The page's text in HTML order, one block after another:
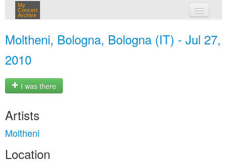
My
Concert
Archive
Moltheni, Bologna, Bologna (IT) - Jul 27,
2010
I was there
Artists
Moltheni
Location